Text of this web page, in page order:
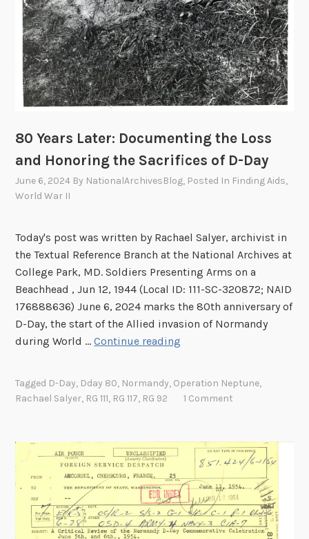
80 Years Later: Documenting the Loss
and Honoring the Sacrifices of D-Day
June 6, 2024 By NationalArchivesBlog, Posted In Finding Aids,
World War II
Today's post was written by Rachael Salyer, archivist in
the Textual Reference Branch at the National Archives at
College Park, MD. Soldiers Presenting Arms on a
Beachhead , Jun 12, 1944 (Local ID: 111-SC-320872; NAID
176888636) June 6, 2024 marks the 80th anniversary of
D-Day, the start of the Allied invasion of Normandy
during World …Continue reading
e
s
a
t
e
r
Tagged D-Day, Dday 80, Normandy, Operation Neptune,
Rachael Salyer, RG 111, RG 117, RG 92 1 Comment